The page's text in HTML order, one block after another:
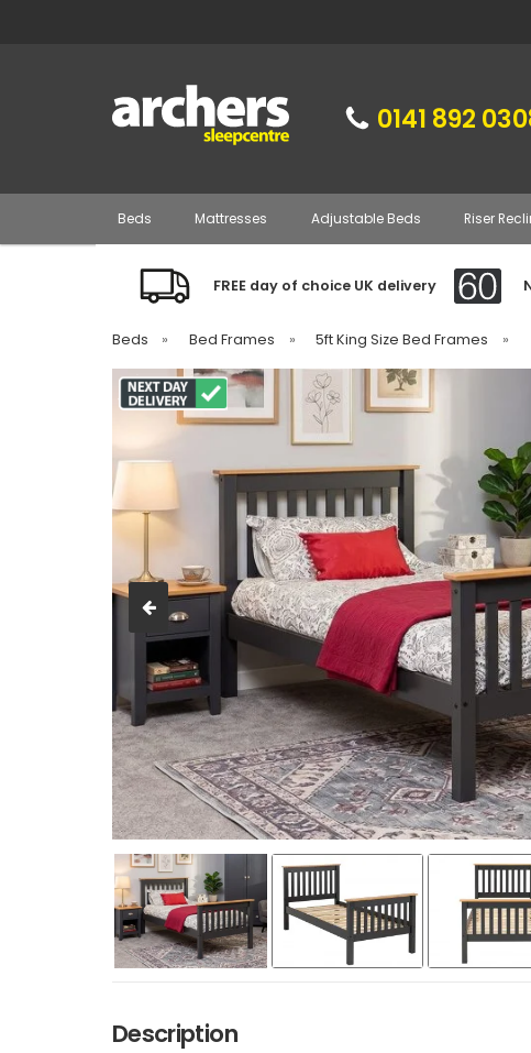
0141 892
Beds Mattresses Adjustable Beds Riser
FREE day of choice UK delivery
Beds » Bed Frames » 5ft King Size Bed Frames »
Description